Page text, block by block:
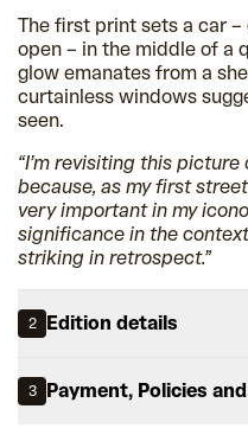
The first print sets a car
open – in the middle of a
glow emanates from a
curtainless windows
seen.
“I’m revisiting this
because, as my first
very important in my
significance in the
striking in retrospect.”
2 Edition details
3 Payment, Policies